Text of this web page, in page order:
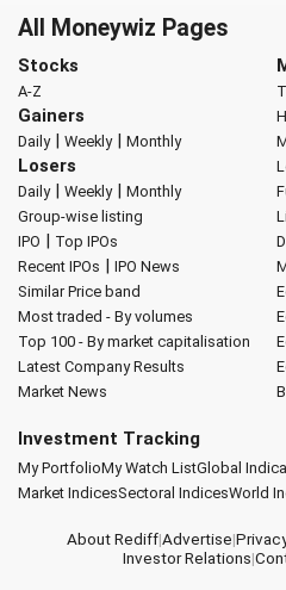
All Moneywiz Pages
Stocks
A-Z
Gainers
Daily| Weekly| Monthly
Losers
Daily| Weekly| Monthly
Group-wise listing
IPO | Top IPOs
Recent IPOs | IPO News
Similar Price band
Most traded - By volumes
Top 100 - By market capitalisation
Latest Company Results
Market News
Investment Tracking
My PortfolioMy Watch ListGlobal
Market IndicesSectoral IndicesWorld
About Rediff|Advertise|
Investor Relations|